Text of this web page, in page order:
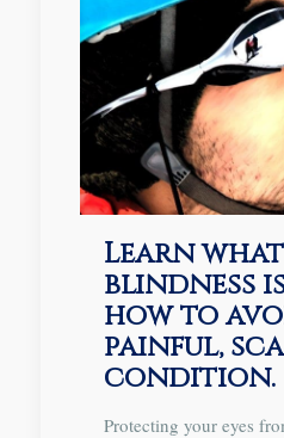
Learn
blindness
how to
painful,
condition.
Protecting your eyes